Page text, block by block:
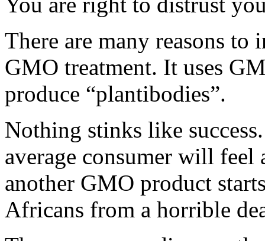
There are many reasons
GMO treatment. It uses
produce “plantibodies”.
Nothing stinks like
average consumer will
another GMO product
Africans from a horrible